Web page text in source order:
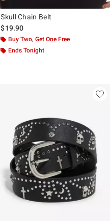
Skull Chain Belt
$19.90
Buy Two, Get One Free
Ends Tonight